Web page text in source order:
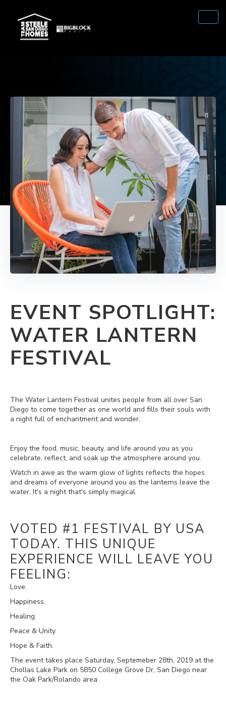
EVENT SPOTLIGHT:
WATER LANTERN
FESTIVAL
The Water Lantern Festival unites people from all over San
Diego to come together as one world and fills their souls with
a night full of enchantment and wonder.
Enjoy the food, music, beauty, and life around you as you
celebrate, reflect, and soak up the atmosphere around you.
Watch in awe as the warm glow of lights reflects the hopes
and dreams of everyone around you as the lanterns leave the
water. It's a night that's simply magical.
VOTED #1 FESTIVAL BY USA
TODAY. THIS UNIQUE
EXPERIENCE WILL LEAVE YOU
FEELING:
Love.
Happiness.
Healing.
Peace & Unity.
Hope & Faith.
The event takes place Saturday, Septemeber 28th, 2019 at the
Chollas Lake Park on 5850 College Grove Dr, San Diego near
the Oak Park/Rolando area.